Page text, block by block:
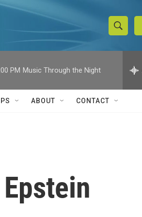
S
h
w
e
h
Q
PM Music Through the Night
ABOUT CONTACT